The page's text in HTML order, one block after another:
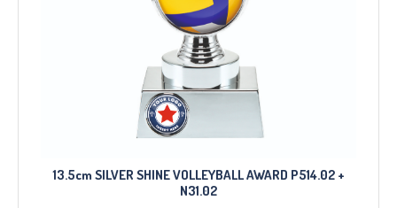
CORPORATE
NEXT DAY TROPHIES &
MEDALS
SCHOOLS
13.5cm SILVER SHINE VOLLEYBALL AWARD P514.02 +
N31.02